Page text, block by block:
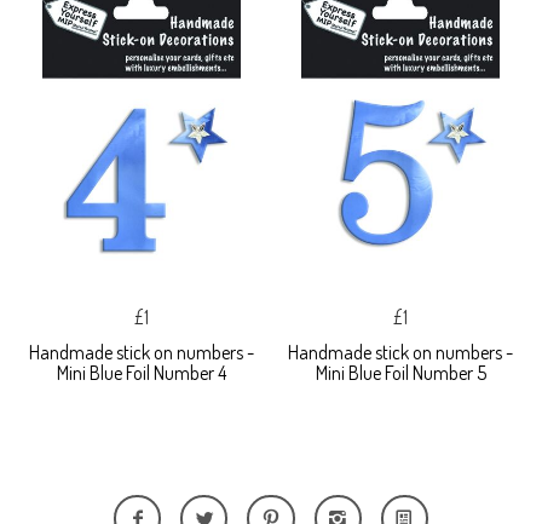
£1
Handmade stick on numbers -
Mini Blue Foil Number 4
£1
Handmade stick on numbers -
Mini Blue Foil Number 5